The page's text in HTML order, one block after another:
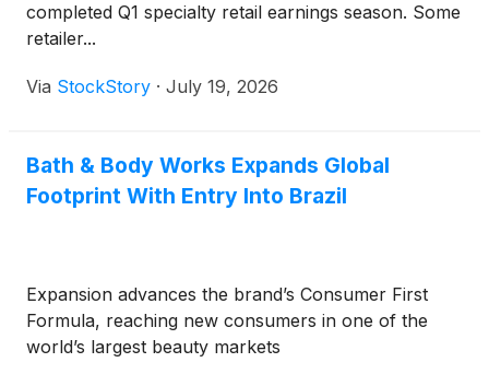
completed Q1 specialty retail earnings season. Some
retailer...
Via StockStory · July 19, 2026
Bath & Body Works Expands Global
Footprint With Entry Into Brazil
Expansion advances the brand’s Consumer First
Formula, reaching new consumers in one of the
world’s largest beauty markets